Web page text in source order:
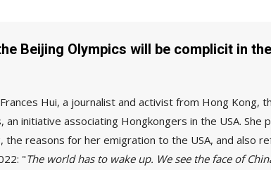
Beijing Olympics will be complicit in
Hui, a journalist and activist from Hong Kong,
an initiative associating Hongkongers in the USA.
the reasons for her emigration to the USA, and also
"The world has to wake up. We see the face of